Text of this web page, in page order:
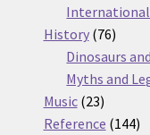
International
History 7676
Dinosaurs
Myths and
Music 2323
products
Reference 144144